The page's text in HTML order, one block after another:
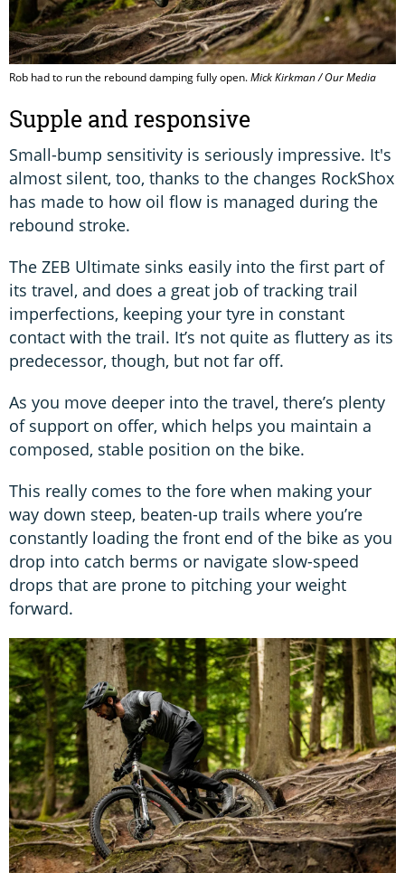
Rob had to run the rebound damping fully open.Mick Kirkman / Our Media
Supple and responsive
Small-bump sensitivity is seriously impressive. It's
almost silent, too, thanks to the changes RockShox
has made to how oil flow is managed during the
rebound stroke.
The ZEB Ultimate sinks easily into the first part of
its travel, and does a great job of tracking trail
imperfections, keeping your tyre in constant
contact with the trail. It’s not quite as fluttery as its
predecessor, though, but not far off.
As you move deeper into the travel, there’s plenty
of support on offer, which helps you maintain a
composed, stable position on the bike.
This really comes to the fore when making your
way down steep, beaten-up trails where you’re
constantly loading the front end of the bike as you
drop into catch berms or navigate slow-speed
drops that are prone to pitching your weight
forward.